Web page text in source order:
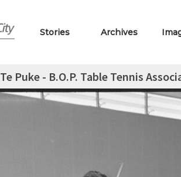
Stories Archives
Te Puke - B.O.P. Table Tennis